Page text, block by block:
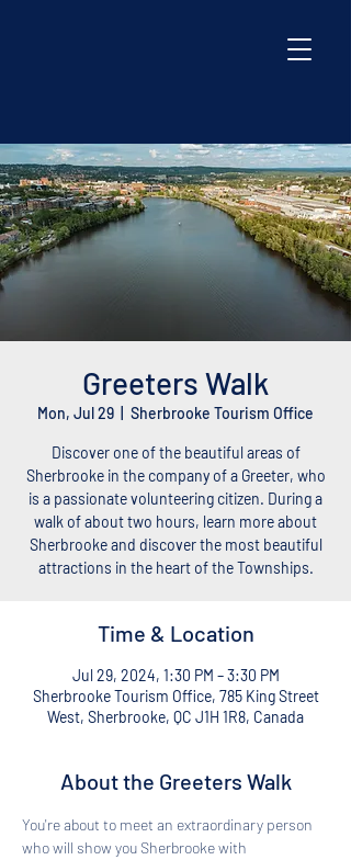
Greeters Walk
Mon, Jul 29 Sherbrooke Tourism Office
Discover one of the beautiful areas of
Sherbrooke in the company of a Greeter, who
is a passionate volunteering citizen. During a
walk of about two hours, learn more about
Sherbrooke and discover the most beautiful
attractions in the heart of the Townships.
Time & Location
Jul 29, 2024, 1:30 PM – 3:30 PM
Sherbrooke Tourism Office, 785 King Street
West, Sherbrooke, QC J1H 1R8, Canada
About the Greeters Walk
You're about to meet an extraordinary person
who will show you Sherbrooke with